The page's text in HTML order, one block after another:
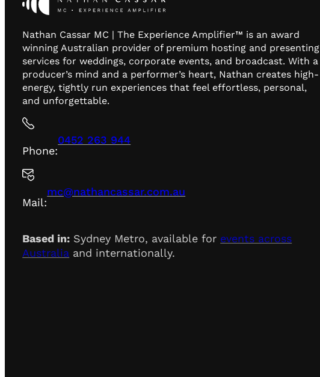
Nathan Cassar MC | The Experience Amplifier™ is an award
winning Australian provider of premium hosting and presenting
services for weddings, corporate events, and broadcast. With a
producer’s mind and a performer’s heart, Nathan creates high-
energy, tightly run experiences that feel effortless, personal,
and unforgettable.
Phone:
0452 263 944
Mail:
mc@nathancassar.com.au
Based in: Sydney Metro, available for events across
Australia and internationally.